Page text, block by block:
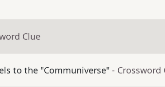
Clue
to the "Communiverse" - Crossword